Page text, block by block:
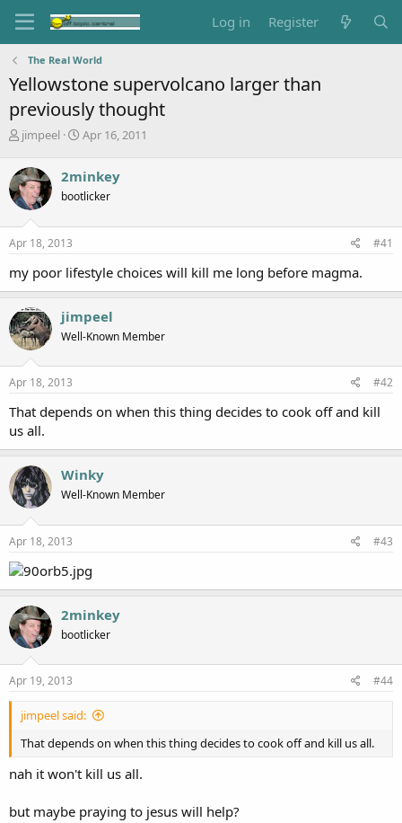
Log in Register
The Real World
Yellowstone supervolcano larger than
previously thought
T
r
e
a
d
s
t
r
t
e
r
jimpeel
S
r
t
a
Apr 16, 2011
2minkey
bootlicker
Apr 18, 2013 #41
my poor lifestyle choices will kill me long before magma.
jimpeel
Well-Known Member
Apr 18, 2013 #42
That depends on when this thing decides to cook off and kill
us all.
Winky
Well-Known Member
Apr 18, 2013 #43
2minkey
bootlicker
Apr 19, 2013 #44
jimpeel said:
That depends on when this thing decides to cook off and kill us all.
nah it won't kill us all.
but maybe praying to jesus will help?